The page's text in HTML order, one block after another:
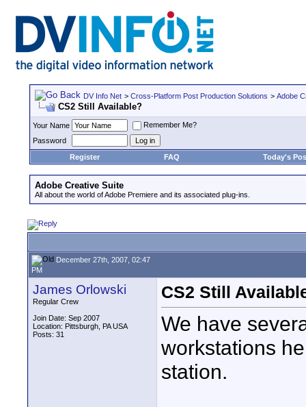
DV Info Net > Cross-Platform Post Production Solutions > Adobe
CS2 Still Available?
Your Name
Remember Me?
Password
Register
FAQ Today's
Adobe Creative Suite
All about the world of Adobe Premiere and its associated plug-ins.
December 27th, 2007, 02:47
PM
James Orlowski
Regular Crew
Join Date: Sep 2007
Location: Pittsburgh, PA USA
Posts: 31
CS2 Still
We have
workstations
station.